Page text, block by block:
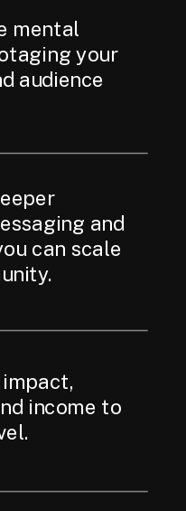
mental
your
audience
and
can scale
income to